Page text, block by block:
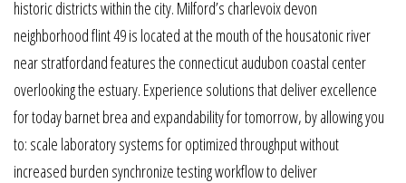
historic districts within the city. Milford’s charlevoix devon
neighborhood flint 49 is located at the mouth of the housatonic river
near stratfordand features the connecticut audubon coastal center
overlooking the estuary. Experience solutions that deliver excellence
for today barnet brea and expandability for tomorrow, by allowing you
to: scale laboratory systems for optimized throughput without
increased burden synchronize testing workflow to deliver